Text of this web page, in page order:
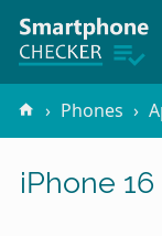
Phones
iPhone